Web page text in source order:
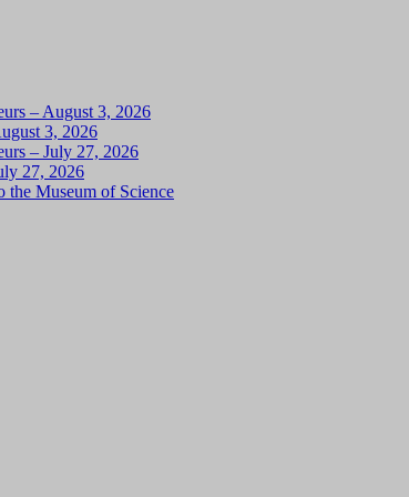
– August 3, 2026
3, 2026
– July 27, 2026
27, 2026
the Museum of Science